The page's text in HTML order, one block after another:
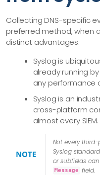
Collecting DNS-specific
preferred method, when
distinct advantages:
Syslog is
already running
any performance
Syslog is an
cross-platform
almost every SIEM.
NOTE
Not every
Syslog
or subfields
Message field.